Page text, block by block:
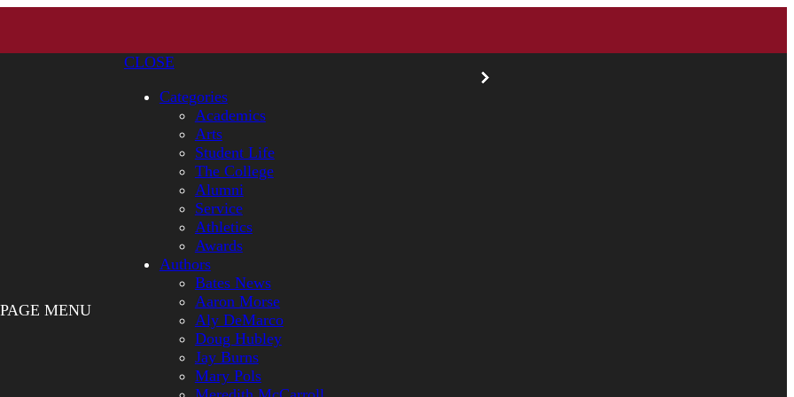
PAGE MENU
CLOSE
Categories
Academics
Arts
Student Life
The College
Alumni
Service
Athletics
Awards
Authors
Bates News
Aaron Morse
Aly DeMarco
Doug Hubley
Jay Burns
Mary Pols